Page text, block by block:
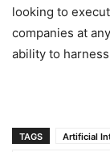
looking to
companies at
ability to
TAGS Artificial